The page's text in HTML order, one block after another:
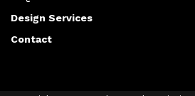
Design Services
Contact